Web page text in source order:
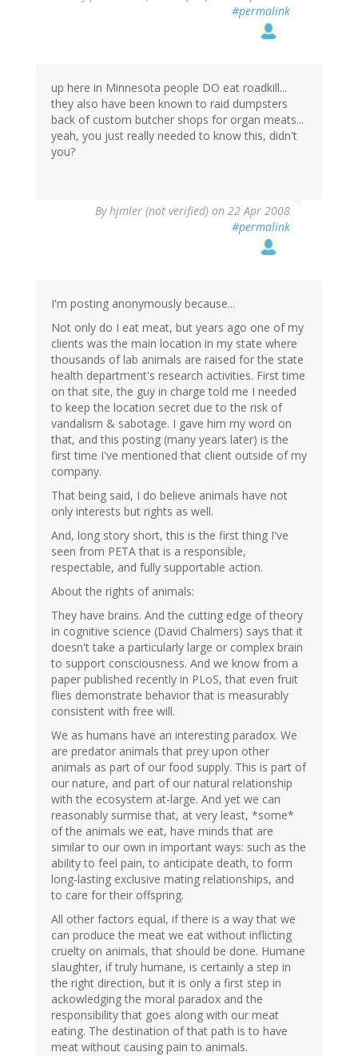
#permalink
up here in Minnesota people DO eat roadkill...
they also have been known to raid dumpsters
back of custom butcher shops for organ meats...
yeah, you just really needed to know this, didn't
you?
Byhjmler (not verified) on 22 Apr 2008
#permalink
I'm posting anonymously because...
Not only do I eat meat, but years ago one of my
clients was the main location in my state where
thousands of lab animals are raised for the state
health department's research activities. First time
on that site, the guy in charge told me I needed
to keep the location secret due to the risk of
vandalism & sabotage. I gave him my word on
that, and this posting (many years later) is the
first time I've mentioned that client outside of my
company.
That being said, I do believe animals have not
only interests but rights as well.
And, long story short, this is the first thing I've
seen from PETA that is a responsible,
respectable, and fully supportable action.
About the rights of animals:
They have brains. And the cutting edge of theory
in cognitive science (David Chalmers) says that it
doesn't take a particularly large or complex brain
to support consciousness. And we know from a
paper published recently in PLoS, that even fruit
flies demonstrate behavior that is measurably
consistent with free will.
We as humans have an interesting paradox. We
are predator animals that prey upon other
animals as part of our food supply. This is part of
our nature, and part of our natural relationship
with the ecosystem at-large. And yet we can
reasonably surmise that, at very least, *some*
of the animals we eat, have minds that are
similar to our own in important ways: such as the
ability to feel pain, to anticipate death, to form
long-lasting exclusive mating relationships, and
to care for their offspring.
All other factors equal, if there is a way that we
can produce the meat we eat without inflicting
cruelty on animals, that should be done. Humane
slaughter, if truly humane, is certainly a step in
the right direction, but it is only a first step in
ackowledging the moral paradox and the
responsibility that goes along with our meat
eating. The destination of that path is to have
meat without causing pain to animals.